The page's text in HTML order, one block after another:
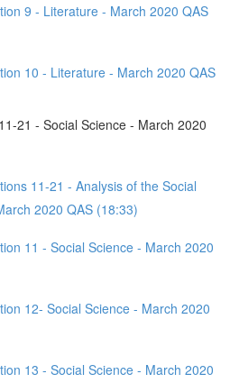
9 - Literature - March 2020 QAS
10 - Literature - March 2020 QAS
21 - Social Science - March 2020
11-21 - Analysis of the Social
2020 QAS (18:33)
11 - Social Science - March 2020
12- Social Science - March 2020
13 - Social Science - March 2020